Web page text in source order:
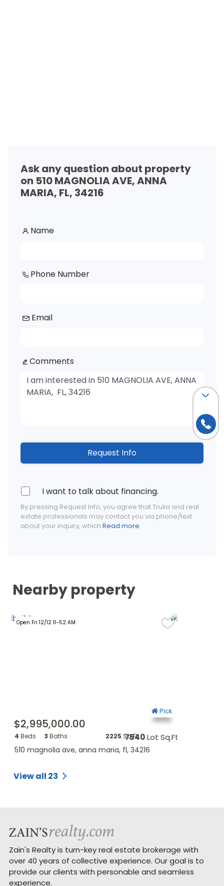
Ask any question about property
on 510 MAGNOLIA AVE, ANNA
MARIA, FL, 34216
Name
Phone Number
Email
Comments
I want to talk about financing.
Request Info
By pressing Request Info, you agree that Trulia and real
estate professionals may contact you via phone/text
about your inquiry, which Read more
Nearby property
Open Fri 12/12 11-52 AM
$2,995,000.00
Pick
4 Beds 3 Baths 2225 Sq.Ft.
7540Lot Sq.Ft.
510 magnolia ave, anna maria, fl, 34216
View all 23
Zain's Realty is turn-key real estate brokerage with
over 40 years of collective experience. Our goal is to
provide our clients with personable and seamless
experience.